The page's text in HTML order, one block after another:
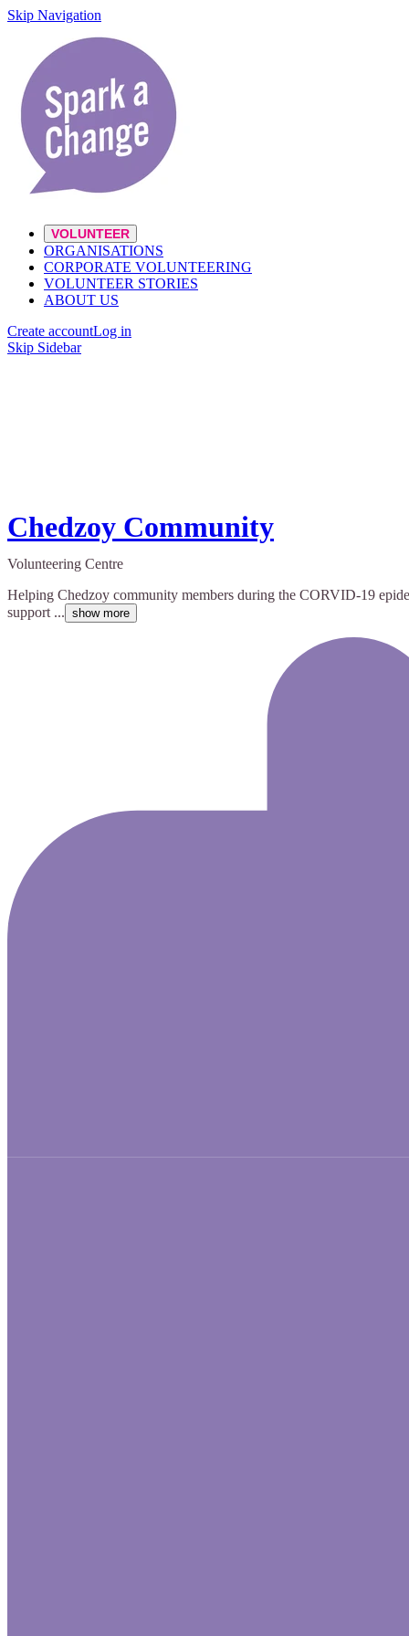
Skip Navigation
VOLUNTEER
ORGANISATIONS
CORPORATE VOLUNTEERING
VOLUNTEER STORIES
ABOUT US
Create accountLog in
Skip Sidebar
Chedzoy Community
Volunteering Centre
Helping Chedzoy community members during the CORVID-19
support ... show more